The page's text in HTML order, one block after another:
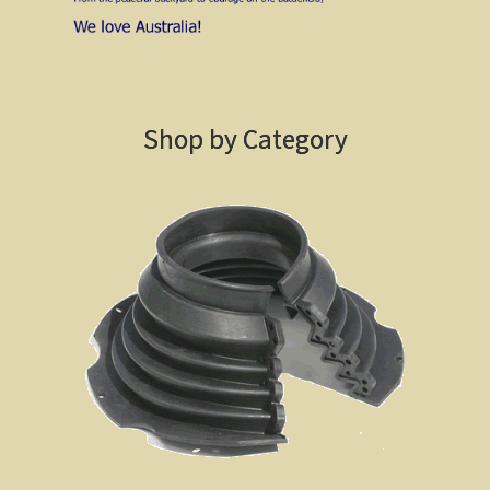
Sydney Harbour Bridge
Northern Territory
Tiwi College
MacDonnell Ranges
Ormiston Pound.
Katherine Gorge in Nitmiluk National Park.
Shop by Category